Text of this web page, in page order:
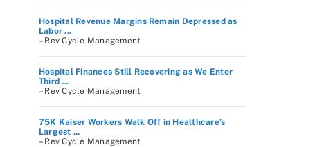
Hospital Revenue Margins Remain Depressed as
Labor ...
– Rev Cycle Management
Hospital Finances Still Recovering as We Enter
Third ...
– Rev Cycle Management
75K Kaiser Workers Walk Off in Healthcare’s
Largest ...
– Rev Cycle Management